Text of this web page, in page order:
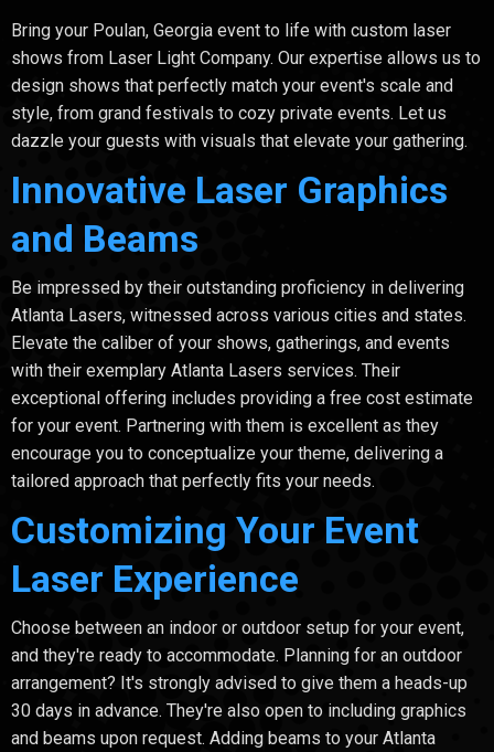
Bring your Poulan, Georgia event to life with custom laser
shows from Laser Light Company. Our expertise allows us to
design shows that perfectly match your event's scale and
style, from grand festivals to cozy private events. Let us
dazzle your guests with visuals that elevate your gathering.
Innovative Laser Graphics
and Beams
Be impressed by their outstanding proficiency in delivering
Atlanta Lasers, witnessed across various cities and states.
Elevate the caliber of your shows, gatherings, and events
with their exemplary Atlanta Lasers services. Their
exceptional offering includes providing a free cost estimate
for your event. Partnering with them is excellent as they
encourage you to conceptualize your theme, delivering a
tailored approach that perfectly fits your needs.
Customizing Your Event
Laser Experience
Choose between an indoor or outdoor setup for your event,
and they're ready to accommodate. Planning for an outdoor
arrangement? It's strongly advised to give them a heads-up
30 days in advance. They're also open to including graphics
and beams upon request. Adding beams to your Atlanta